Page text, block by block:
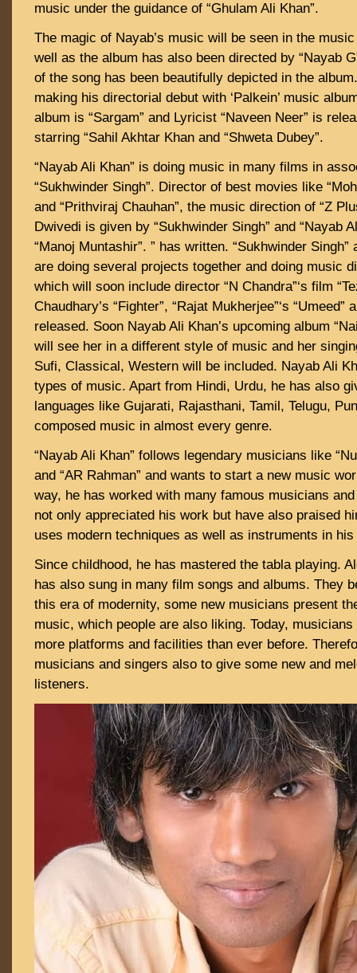
music under the guidance of “Ghulam Ali Khan”.
The magic of Nayab’s music will be seen in the music
well as the album has also been directed by “Nayab
of the song has been beautifully depicted in the
making his directorial debut with ‘Palkein’ music
album is “Sargam” and Lyricist “Naveen Neer” is
starring “Sahil Akhtar Khan and “Shweta Dubey”.
“Nayab Ali Khan” is doing music in many films in
“Sukhwinder Singh”. Director of best movies like
and “Prithviraj Chauhan”, the music direction of “Z
Dwivedi is given by “Sukhwinder Singh” and “Nayab
“Manoj Muntashir”. ” has written. “Sukhwinder Singh”
are doing several projects together and doing music
which will soon include director “N Chandra”‘s film
Chaudhary’s “Fighter”, “Rajat Mukherjee”‘s “Umeed”
released. Soon Nayab Ali Khan’s upcoming album
will see her in a different style of music and her
Sufi, Classical, Western will be included. Nayab Ali
types of music. Apart from Hindi, Urdu, he has also
languages ​​like Gujarati, Rajasthani, Tamil, Telugu,
composed music in almost every genre.
“Nayab Ali Khan” follows legendary musicians like
and “AR Rahman” and wants to start a new music
way, he has worked with many famous musicians
not only appreciated his work but have also praised
uses modern techniques as well as instruments in
Since childhood, he has mastered the tabla playing.
has also sung in many film songs and albums. They
this era of modernity, some new musicians present
music, which people are also liking. Today,
more platforms and facilities than ever before.
musicians and singers also to give some new and
listeners.